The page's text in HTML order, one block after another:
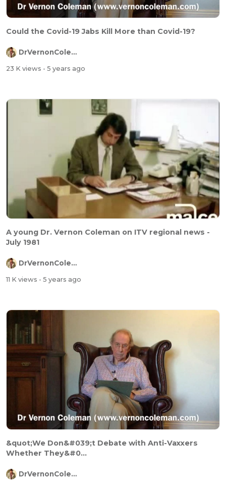
Could the Covid-19 Jabs Kill More than Covid-19?
DrVernonColeman
23 K views - 5 years ago
A young Dr. Vernon Coleman on ITV regional news -
July 1981
DrVernonColeman
11 K views - 5 years ago
&quot;We Don&#039;t Debate with Anti-Vaxxers
Whether They&#0...
DrVernonColeman